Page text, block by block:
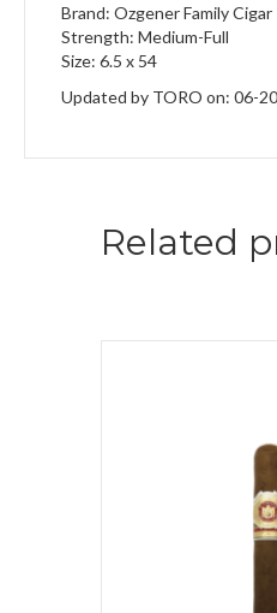
Brand: Ozgener Family Cigar
Strength: Medium-Full
Size: 6.5 x 54
Updated by TORO on: 06-
Related